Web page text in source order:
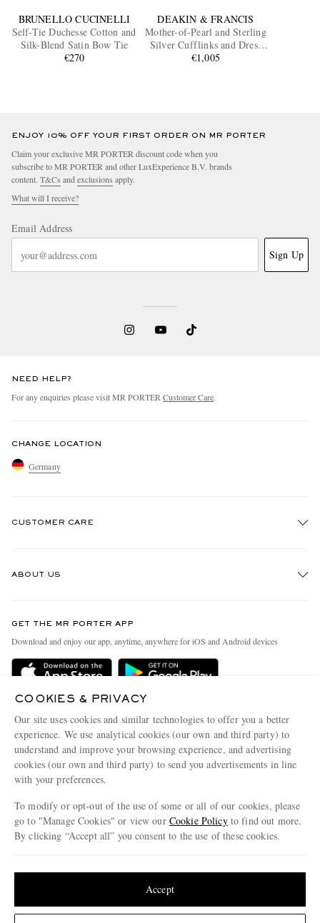
BRUNELLO CUCINELLI
Self-Tie Duchesse Cotton and
Silk-Blend Satin Bow Tie
€270
DEAKIN & FRANCIS
Mother-of-Pearl and Sterling
Silver Cufflinks and Dress
Studs Set
€1,005
ENJOY 10% OFF YOUR FIRST ORDER ON MR PORTER
Claim your exclusive MR PORTER discount code when you
subscribe to MR PORTER and other LuxExperience B.V. brands
content. T&Cs and exclusions apply.
What will I receive?
Email Address
Sign Up
NEED HELP?
For any enquiries please visit MR PORTER Customer Care.
CHANGE LOCATION
Germany
CUSTOMER CARE
Delivery
Terms & Conditions
Privacy Policy
Cookie Policy
Cookie Center
ABOUT US
People & Planet
Sustainability Strategy
Affiliates
Our Apps
Modern Slavery Statement
Investor Relations
GET THE MR PORTER APP
Download and enjoy our app, anytime, anywhere for iOS and Android devices
COOKIES & PRIVACY
Our site uses cookies and similar technologies to offer you a better
experience. We use analytical cookies (our own and third party) to
understand and improve your browsing experience, and advertising
cookies (our own and third party) to send you advertisements in line
with your preferences.
To modify or opt-out of the use of some or all of our cookies, please
go to "Manage Cookies" or view our Cookie Policyto find out more.
By clicking “Accept all” you consent to the use of these cookies.
Accept